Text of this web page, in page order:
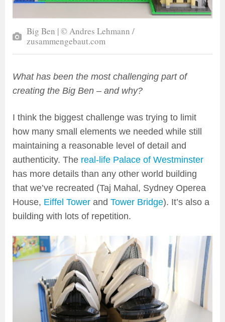
Big Ben | © Andres Lehmann /
zusammengebaut.com
What has been the most challenging part of
creating the Big Ben – and why?
I think the biggest challenge was trying to limit
how many small elements we needed while still
maintaining a reasonable level of detail and
authenticity. The real-life Palace of Westminster
has more details than any other world building
that we’ve recreated (Taj Mahal, Sydney Operea
House, Eiffel Tower and Tower Bridge). It’s also a
building with lots of repetition.